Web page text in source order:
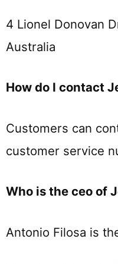
4 Lionel Donovan
Australia
How do I contact
Customers can
customer service
Who is the ceo of
Antonio Filosa is